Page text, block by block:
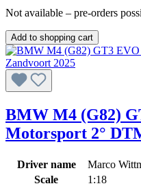
Not available – pre-orders
Add to shopping cart
BMW M4 (G82)
Motorsport 2°
Driver name
Marco
Scale
1:18